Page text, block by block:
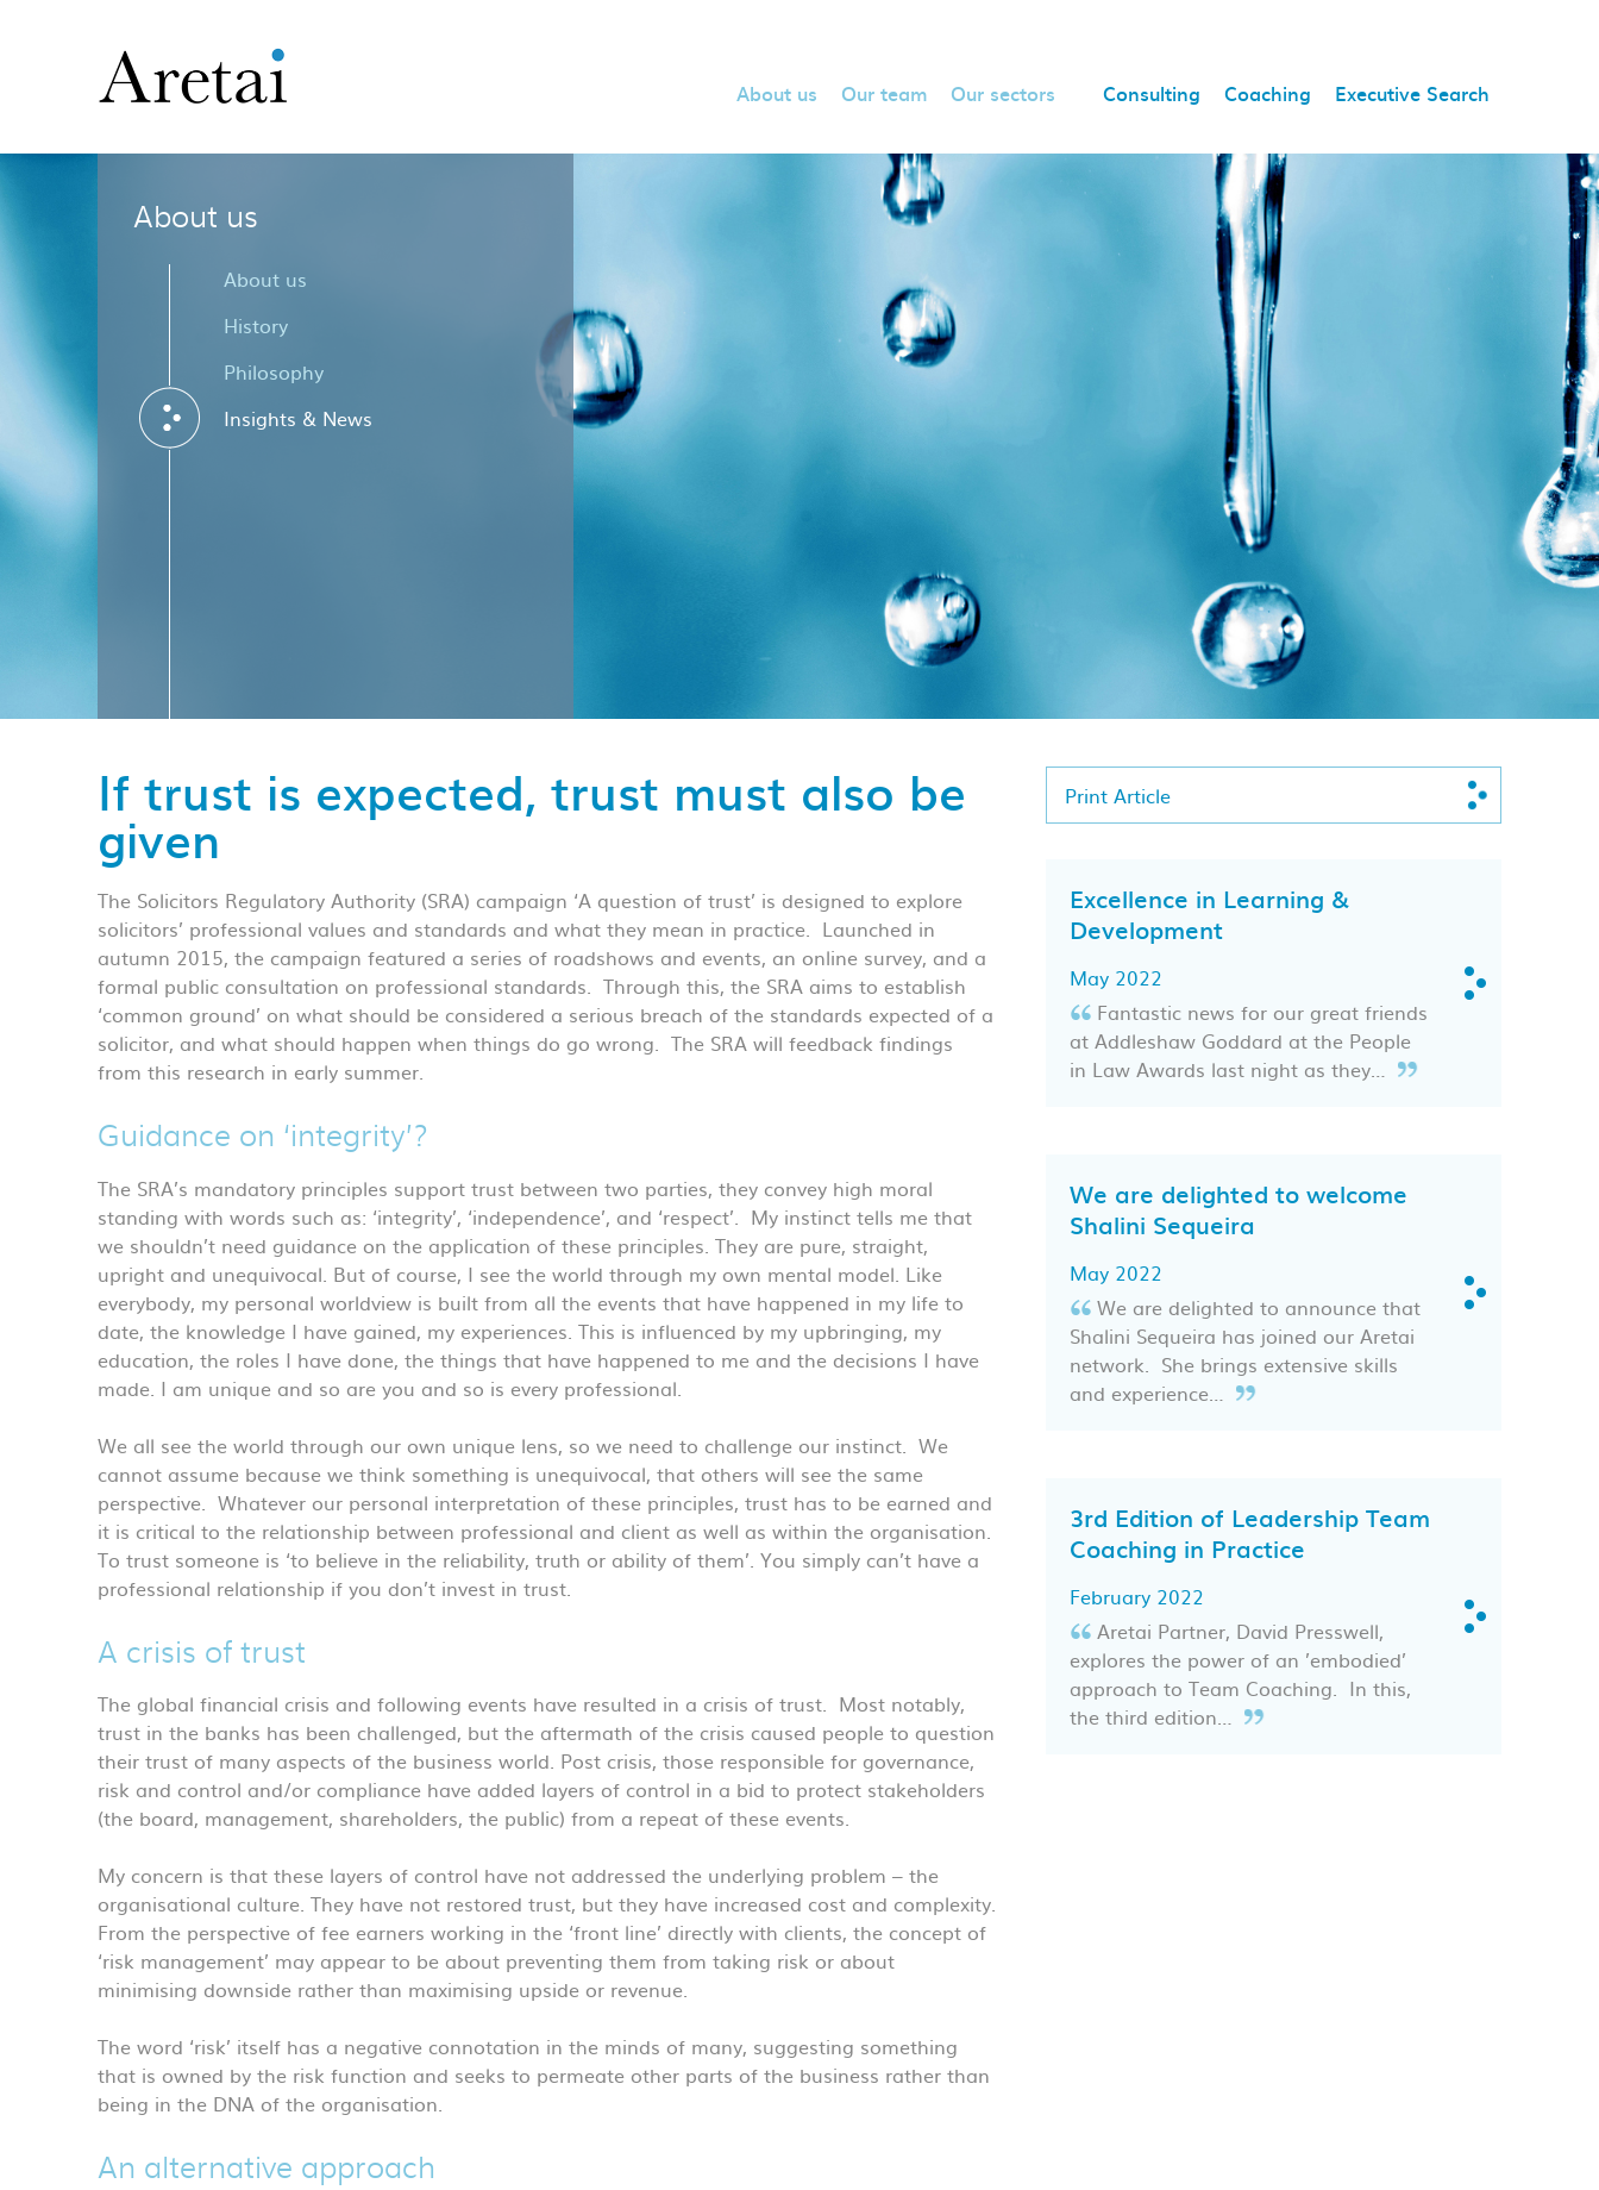
About us Our team Our sectors Consulting Coaching Executive Search
About us
About us
History
Philosophy
Insights & News
If trust is expected, trust must also be
given
The Solicitors Regulatory Authority (SRA) campaign ‘A question of trust’ is designed to explore
solicitors’ professional values and standards and what they mean in practice. Launched in
autumn 2015, the campaign featured a series of roadshows and events, an online survey, and a
formal public consultation on professional standards. Through this, the SRA aims to establish
‘common ground’ on what should be considered a serious breach of the standards expected of a
solicitor, and what should happen when things do go wrong. The SRA will feedback findings
from this research in early summer.
Guidance on ‘integrity’?
The SRA’s mandatory principles support trust between two parties, they convey high moral
standing with words such as: ‘integrity’, ‘independence’, and ‘respect’. My instinct tells me that
we shouldn’t need guidance on the application of these principles. They are pure, straight,
upright and unequivocal. But of course, I see the world through my own mental model. Like
everybody, my personal worldview is built from all the events that have happened in my life to
date, the knowledge I have gained, my experiences. This is influenced by my upbringing, my
education, the roles I have done, the things that have happened to me and the decisions I have
made. I am unique and so are you and so is every professional.
We all see the world through our own unique lens, so we need to challenge our instinct. We
cannot assume because we think something is unequivocal, that others will see the same
perspective. Whatever our personal interpretation of these principles, trust has to be earned and
it is critical to the relationship between professional and client as well as within the organisation.
To trust someone is ‘to believe in the reliability, truth or ability of them’. You simply can’t have a
professional relationship if you don’t invest in trust.
A crisis of trust
The global financial crisis and following events have resulted in a crisis of trust. Most notably,
trust in the banks has been challenged, but the aftermath of the crisis caused people to question
their trust of many aspects of the business world. Post crisis, those responsible for governance,
risk and control and/or compliance have added layers of control in a bid to protect stakeholders
(the board, management, shareholders, the public) from a repeat of these events.
My concern is that these layers of control have not addressed the underlying problem – the
organisational culture. They have not restored trust, but they have increased cost and complexity.
From the perspective of fee earners working in the ‘front line’ directly with clients, the concept of
‘risk management’ may appear to be about preventing them from taking risk or about
minimising downside rather than maximising upside or revenue.
The word ‘risk’ itself has a negative connotation in the minds of many, suggesting something
that is owned by the risk function and seeks to permeate other parts of the business rather than
being in the DNA of the organisation.
An alternative approach
Print Article
Excellence in Learning &
Development
May 2022
Fantastic news for our great friends
at Addleshaw Goddard at the People
in Law Awards last night as they…
We are delighted to welcome
Shalini Sequeira
May 2022
We are delighted to announce that
Shalini Sequeira has joined our Aretai
network. She brings extensive skills
and experience…
3rd Edition of Leadership Team
Coaching in Practice
February 2022
Aretai Partner, David Presswell,
explores the power of an ’embodied’
approach to Team Coaching. In this,
the third edition…